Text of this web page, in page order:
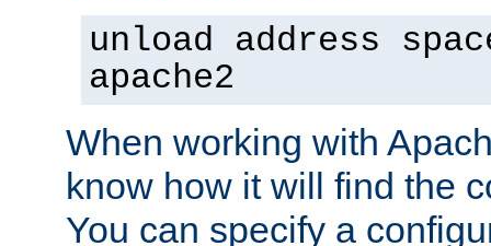
unload address
apache2
When working with
know how it will find the
You can specify a